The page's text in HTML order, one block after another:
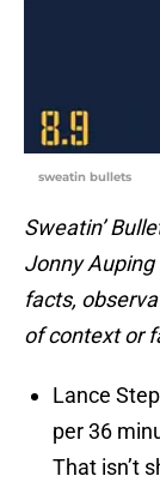
sweatin bullets
Sweatin’
Jonny
facts,
of context or
Lance
per 36
That isn’t